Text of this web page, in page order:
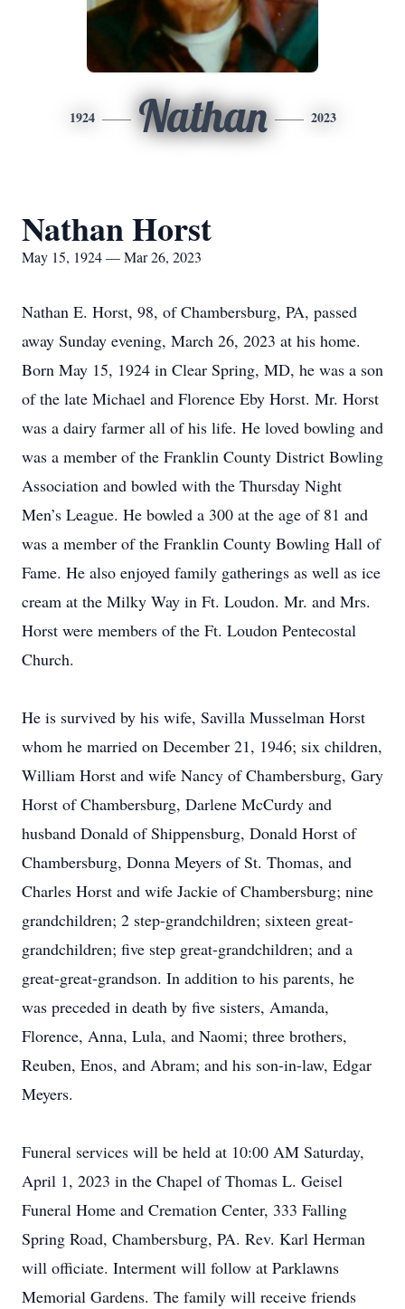
1924 Nathan 2023
Nathan Horst
May 15, 1924 — Mar 26, 2023
Nathan E. Horst, 98, of Chambersburg, PA, passed
away Sunday evening, March 26, 2023 at his home.
Born May 15, 1924 in Clear Spring, MD, he was a son
of the late Michael and Florence Eby Horst. Mr. Horst
was a dairy farmer all of his life. He loved bowling and
was a member of the Franklin County District Bowling
Association and bowled with the Thursday Night
Men’s League. He bowled a 300 at the age of 81 and
was a member of the Franklin County Bowling Hall of
Fame. He also enjoyed family gatherings as well as ice
cream at the Milky Way in Ft. Loudon. Mr. and Mrs.
Horst were members of the Ft. Loudon Pentecostal
Church.
He is survived by his wife, Savilla Musselman Horst
whom he married on December 21, 1946; six children,
William Horst and wife Nancy of Chambersburg, Gary
Horst of Chambersburg, Darlene McCurdy and
husband Donald of Shippensburg, Donald Horst of
Chambersburg, Donna Meyers of St. Thomas, and
Charles Horst and wife Jackie of Chambersburg; nine
grandchildren; 2 step-grandchildren; sixteen great-
grandchildren; five step great-grandchildren; and a
great-great-grandson. In addition to his parents, he
was preceded in death by five sisters, Amanda,
Florence, Anna, Lula, and Naomi; three brothers,
Reuben, Enos, and Abram; and his son-in-law, Edgar
Meyers.
Funeral services will be held at 10:00 AM Saturday,
April 1, 2023 in the Chapel of Thomas L. Geisel
Funeral Home and Cremation Center, 333 Falling
Spring Road, Chambersburg, PA. Rev. Karl Herman
will officiate. Interment will follow at Parklawns
Memorial Gardens. The family will receive friends